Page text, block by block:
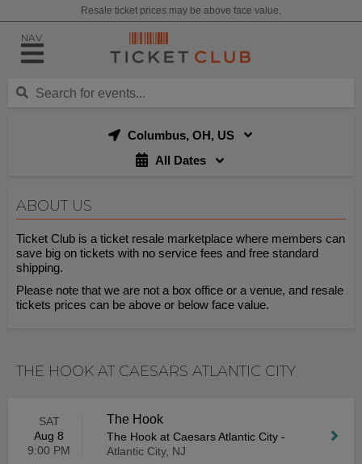
Resale ticket prices may be above face value.
NAV
Columbus, OH, US
All Dates
ABOUT US
Ticket Club is a ticket resale marketplace where members can
save big on tickets with no service fees and free standard
shipping.
Please note that we are not a box office or a venue, and resale
tickets prices can be above or below face value.
THE HOOK AT CAESARS ATLANTIC CITY
SAT
Aug 8
9:00 PM
The Hook
The Hook at Caesars Atlantic City -
Atlantic City, NJ